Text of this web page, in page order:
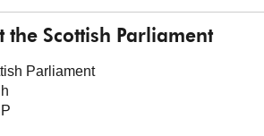
the Scottish Parliament
Parliament